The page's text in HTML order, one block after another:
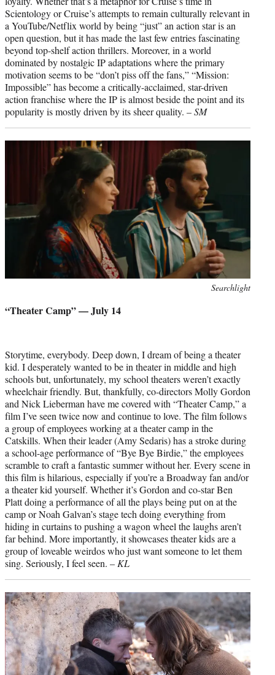
Scientology or Cruise’s attempts to remain culturally relevant in
a YouTube/Netflix world by being “just” an action star is an
open question, but it has made the last few entries fascinating
beyond top-shelf action thrillers. Moreover, in a world
dominated by nostalgic IP adaptations where the primary
motivation seems to be “don’t piss off the fans,” “Mission:
Impossible” has become a critically-acclaimed, star-driven
action franchise where the IP is almost beside the point and its
popularity is mostly driven by its sheer quality. –SM
Searchlight
“Theater Camp” — July 14
Storytime, everybody. Deep down, I dream of being a theater
kid. I desperately wanted to be in theater in middle and high
schools but, unfortunately, my school theaters weren’t exactly
wheelchair friendly. But, thankfully, co-directors Molly Gordon
and Nick Lieberman have me covered with “Theater Camp,” a
film I’ve seen twice now and continue to love. The film follows
a group of employees working at a theater camp in the
Catskills. When their leader (Amy Sedaris) has a stroke during
a school-age performance of “Bye Bye Birdie,” the employees
scramble to craft a fantastic summer without her. Every scene in
this film is hilarious, especially if you’re a Broadway fan and/or
a theater kid yourself. Whether it’s Gordon and co-star Ben
Platt doing a performance of all the plays being put on at the
camp or Noah Galvan’s stage tech doing everything from
hiding in curtains to pushing a wagon wheel the laughs aren’t
far behind. More importantly, it showcases theater kids are a
group of loveable weirdos who just want someone to let them
sing. Seriously, I feel seen. – KL